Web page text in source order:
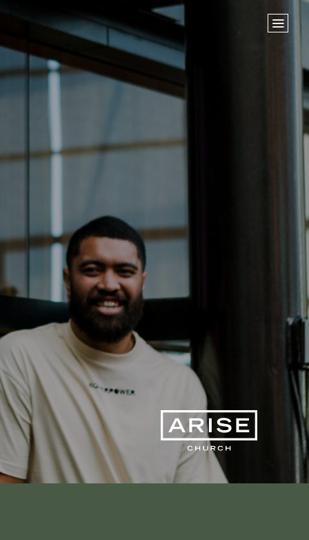
Home
Store
NEXT STEPS
Life Groups
ABOUT US
Our Leaders
What We Believe
Finance & Giving
News & Updates
Work With Us
Arise Youth
Arise Young Adults